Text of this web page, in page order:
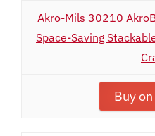
Akro-Mils 30210
Space-Saving
Buy